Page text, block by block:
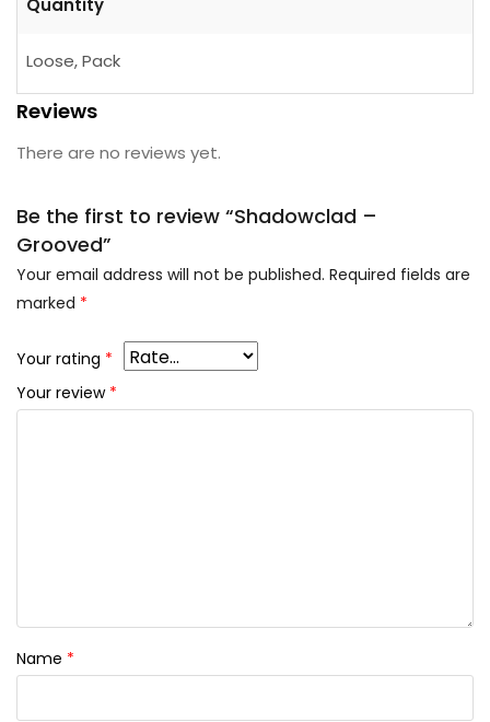
Quantity
Loose, Pack
Reviews
There are no reviews yet.
Be the first to review “Shadowclad –
Grooved”
Your email address will not be published. Required fields are
marked *
Your rating *
Your review *
Name *